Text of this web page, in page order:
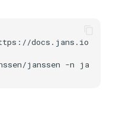
docs.jans.io/